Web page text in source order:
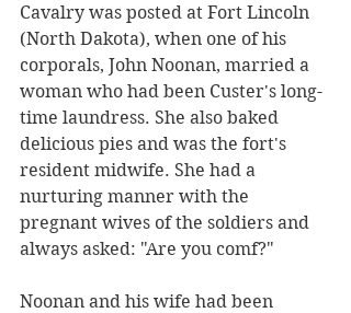
Cavalry was posted at Fort Lincoln
(North Dakota), when one of his
corporals, John Noonan, married a
woman who had been Custer's long-
time laundress. She also baked
delicious pies and was the fort's
resident midwife. She had a
nurturing manner with the
pregnant wives of the soldiers and
always asked: "Are you comf?"
Noonan and his wife had been